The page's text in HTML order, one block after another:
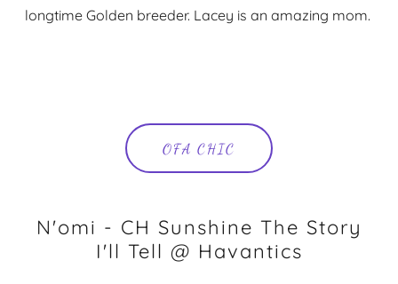
longtime Golden breeder. Lacey is an amazing mom.
OFA CHIC
N'omi - CH Sunshine The Story
I'll Tell @ Havantics